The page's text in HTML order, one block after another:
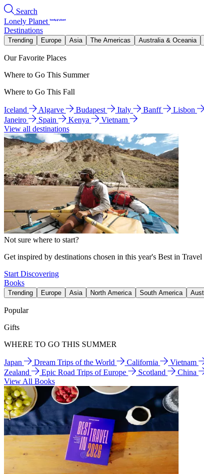
Search
Lonely Planet
Destinations
Trending Europe Asia The Americas Australia & Oceania
Our Favorite Places
Where to Go This Summer
Where to Go This Fall
Iceland Algarve Budapest Italy Banff Lisbon
Janeiro
Spain Kenya
Vietnam
View all destinations
Not sure where to start?
Get inspired by destinations chosen in this year's Best in Travel
Start Discovering
Books
Trending Europe Asia North America South America
Popular
Gifts
WHERE TO GO THIS SUMMER
Japan Dream Trips of the World California Vietnam
Zealand
Epic Road Trips of Europe Scotland China
View All Books